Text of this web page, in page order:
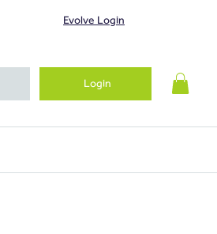
Evolve Login
Login